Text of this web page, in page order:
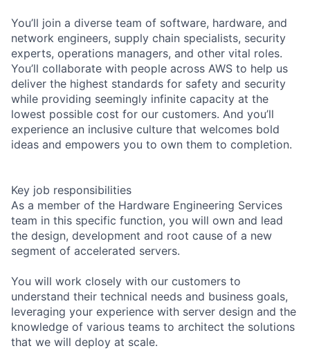
You’ll join a diverse team of software, hardware, and
network engineers, supply chain specialists, security
experts, operations managers, and other vital roles.
You’ll collaborate with people across AWS to help us
deliver the highest standards for safety and security
while providing seemingly infinite capacity at the
lowest possible cost for our customers. And you’ll
experience an inclusive culture that welcomes bold
ideas and empowers you to own them to completion.
Key job responsibilities
As a member of the Hardware Engineering Services
team in this specific function, you will own and lead
the design, development and root cause of a new
segment of accelerated servers.
You will work closely with our customers to
understand their technical needs and business goals,
leveraging your experience with server design and the
knowledge of various teams to architect the solutions
that we will deploy at scale.